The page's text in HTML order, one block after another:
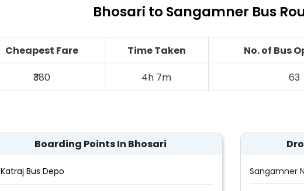
Bhosari to Sangamner Bus
Cheapest Fare Time Taken No. of Bus
₹380
4h 7m 63
Boarding Points In Bhosari
Katraj Bus Depo Sangamner